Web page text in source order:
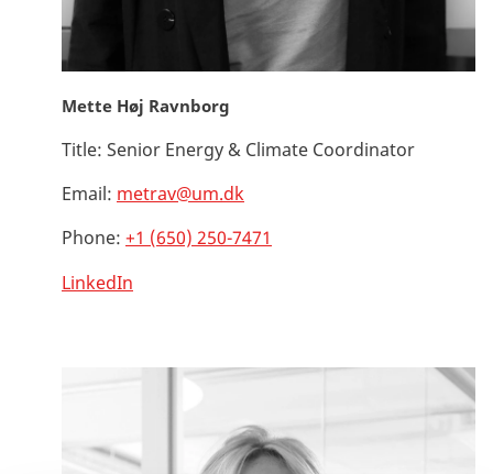
Mette Høj Ravnborg
Title: Senior Energy & Climate Coordinator
Email: metrav@um.dk
Phone: +1 (650) 250-7471
LinkedIn